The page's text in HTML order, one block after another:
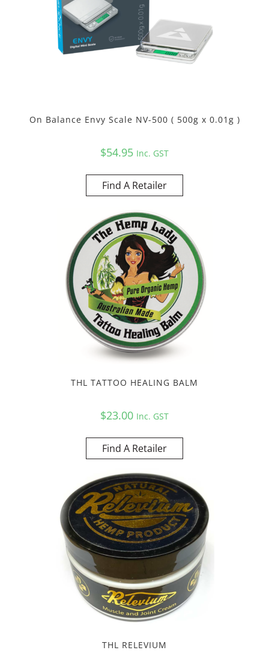
On Balance Envy Scale NV-500 ( 500g x 0.01g )
$54.95 Inc. GST
Find A Retailer
THL TATTOO HEALING BALM
$23.00 Inc. GST
Find A Retailer
THL RELEVIUM